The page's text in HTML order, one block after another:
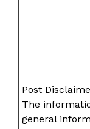
Post
The
general